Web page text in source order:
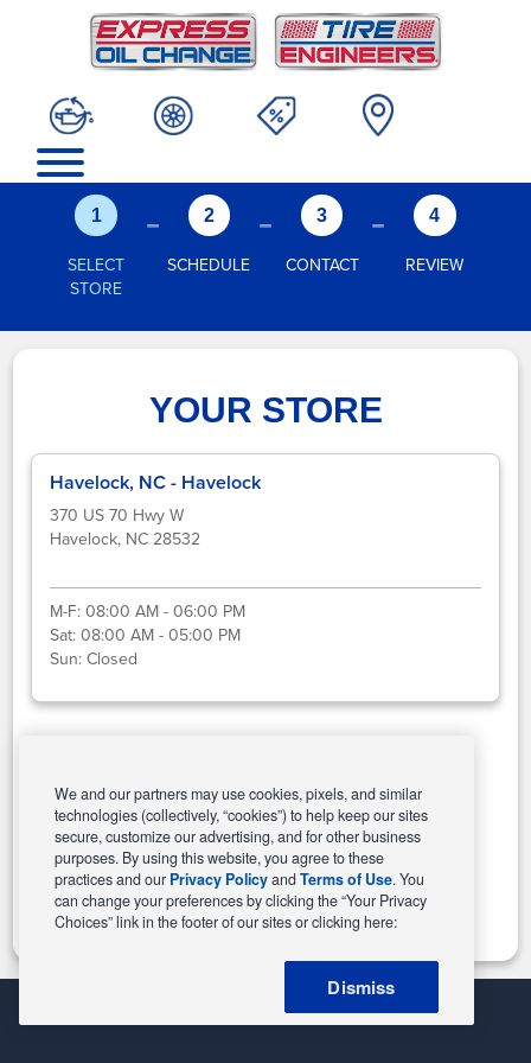
1
SELECT
STORE
- 2
SCHEDULE
- 3
CONTACT
- 4
REVIEW
YOUR STORE
Havelock, NC - Havelock
370 US 70 Hwy W
Havelock, NC 28532
M-F:08:00 AM - 06:00 PM
Sat:08:00 AM - 05:00 PM
Sun:Closed
Change Store
We and our partners may use cookies, pixels, and similar
technologies (collectively, “cookies”) to help keep our sites
secure, customize our advertising, and for other business
purposes. By using this website, you agree to these
practices and our Privacy PolicyandTerms of Use. You
can change your preferences by clicking the “Your Privacy
Choices” link in the footer of our sites or clicking here:
Dismiss